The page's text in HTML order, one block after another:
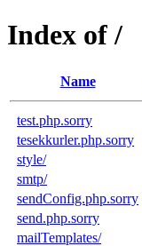
Index of /
Name
test.php.sorry
tesekkurler.php.sorry
style/
smtp/
sendConfig.php.sorry
send.php.sorry
mailTemplates/